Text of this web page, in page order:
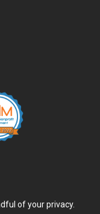
of your privacy.